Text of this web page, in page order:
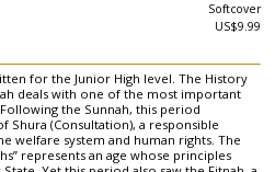
Softcover
US$9.99
for the Junior High level. The History
deals with one of the most important
the Sunnah, this period
Shura (Consultation), a responsible
welfare system and human rights. The
represents an age whose principles